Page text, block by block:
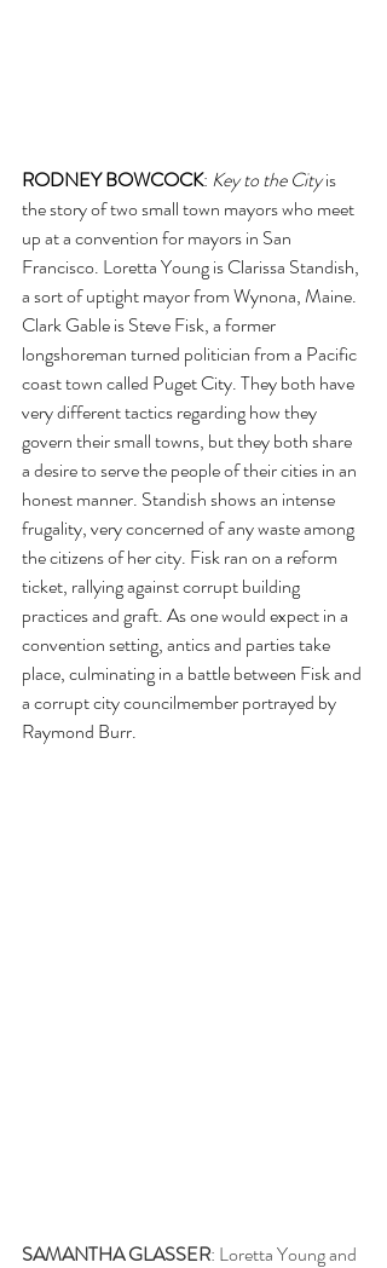
RODNEY BOWCOCK: Key to the City is
the story of two small town mayors who meet
up at a convention for mayors in San
Francisco. Loretta Young is Clarissa Standish,
a sort of uptight mayor from Wynona, Maine.
Clark Gable is Steve Fisk, a former
longshoreman turned politician from a Pacific
coast town called Puget City. They both have
very different tactics regarding how they
govern their small towns, but they both share
a desire to serve the people of their cities in an
honest manner. Standish shows an intense
frugality, very concerned of any waste among
the citizens of her city. Fisk ran on a reform
ticket, rallying against corrupt building
practices and graft. As one would expect in a
convention setting, antics and parties take
place, culminating in a battle between Fisk and
a corrupt city councilmember portrayed by
Raymond Burr.
SAMANTHA GLASSER: Loretta Young and